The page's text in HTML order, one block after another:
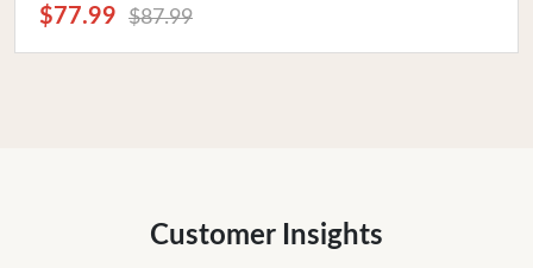
$77.99 $87.99
Customer Insights